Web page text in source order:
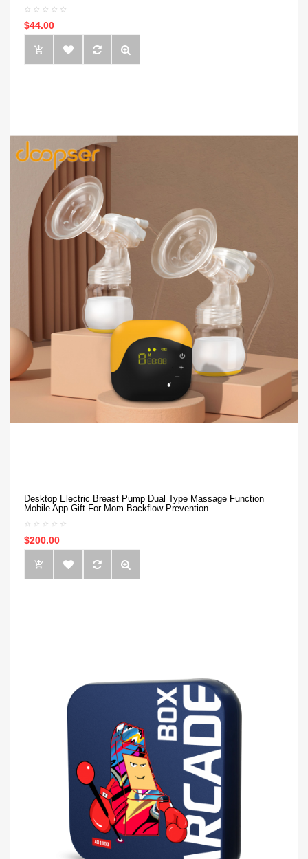
$44.00
Desktop Electric Breast Pump Dual Type Massage Function
Mobile App Gift For Mom Backflow Prevention
$200.00